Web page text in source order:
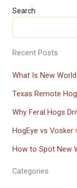
Search
Recent Posts
What Is New
Texas Remote
Why Feral Hogs
HogEye vs Vosker
How to Spot New
Categories